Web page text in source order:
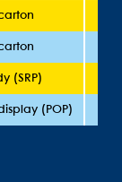
(SRP)
(POP)